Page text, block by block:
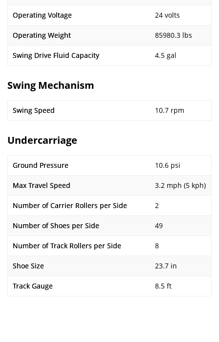
Operating Voltage 24 volts
Operating Weight 85980.3 lbs
Swing Drive Fluid Capacity 4.5 gal
Swing Mechanism
Swing Speed 10.7 rpm
Undercarriage
Ground Pressure 10.6 psi
Max Travel Speed 3.2 mph (5 kph)
Number of Carrier Rollers per Side 2
Number of Shoes per Side 49
Number of Track Rollers per Side 8
Shoe Size 23.7 in
Track Gauge 8.5 ft